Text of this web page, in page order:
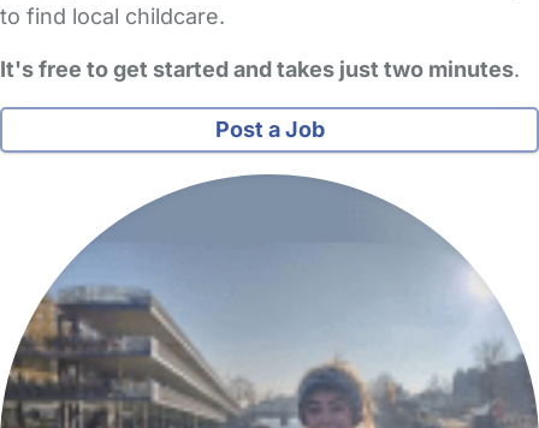
to find local childcare.
It's free to get started and takes just two minutes.
Post a Job